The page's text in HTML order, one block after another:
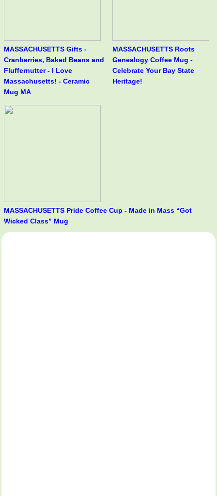
MASSACHUSETTS Gifts -
Cranberries, Baked Beans and
Fluffernutter - I Love
Massachusetts! - Ceramic
Mug MA
MASSACHUSETTS Roots
Genealogy Coffee Mug -
Celebrate Your Bay State
Heritage!
MASSACHUSETTS Pride Coffee Cup - Made in Mass “Got
Wicked Class” Mug